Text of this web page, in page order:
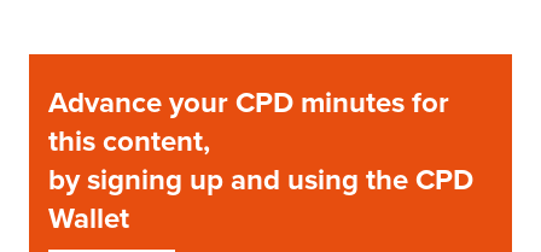
Advance your CPD minutes for
this content,
by signing up and using the CPD
Wallet